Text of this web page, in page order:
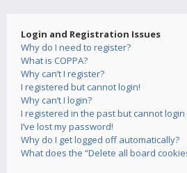
Login and Registration Issues
Why do I need to register?
What is COPPA?
Why can’t I register?
I registered but cannot login!
Why can’t I login?
I registered in the past but cannot login
I’ve lost my password!
Why do I get logged off automatically?
What does the “Delete all board